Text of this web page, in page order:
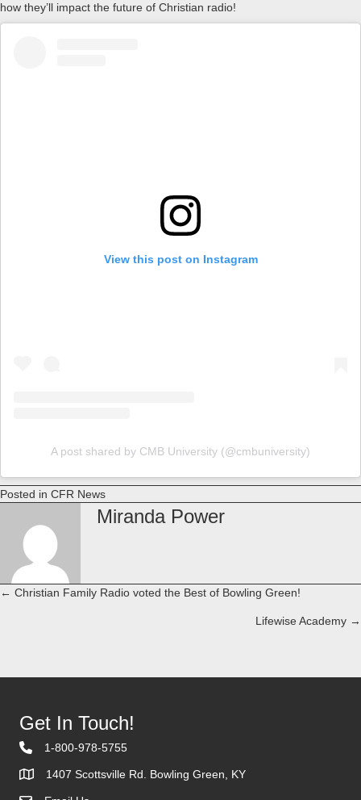
how they’ll impact the future of Christian radio!
View this post on Instagram
A post shared by CMB University (@cmbuniversity)
Posted in CFR News
Miranda Power
Posts
← Christian Family Radio voted the Best of Bowling Green!
Lifewise Academy →
Get In Touch!
1-800-978-5755
1407 Scottsville Rd. Bowling Green, KY